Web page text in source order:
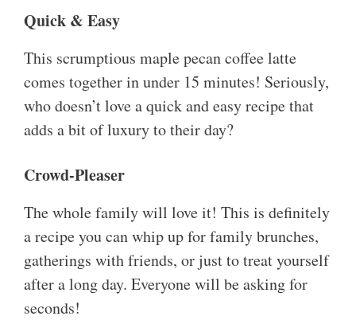
Quick & Easy
This scrumptious maple pecan coffee latte
comes together in under 15 minutes! Seriously,
who doesn’t love a quick and easy recipe that
adds a bit of luxury to their day?
Crowd-Pleaser
The whole family will love it! This is definitely
a recipe you can whip up for family brunches,
gatherings with friends, or just to treat yourself
after a long day. Everyone will be asking for
seconds!